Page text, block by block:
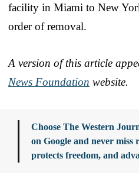
facility in Miami to New
order of removal.
A version of this article
News Foundation website.
Choose The Western
on Google and never
protects freedom, and